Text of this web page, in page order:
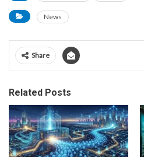
News
Share
Related Posts